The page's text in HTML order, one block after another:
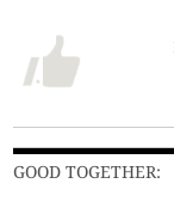
GOOD TOGETHER: